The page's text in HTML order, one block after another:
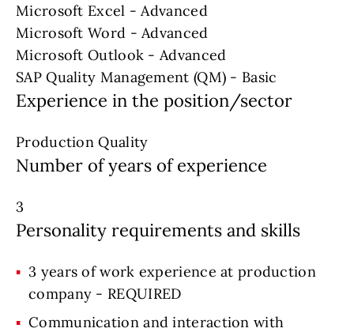
Microsoft Excel - Advanced
Microsoft Word - Advanced
Microsoft Outlook - Advanced
SAP Quality Management (QM) - Basic
Experience in the position/sector
Production Quality
Number of years of experience
3
Personality requirements and skills
3 years of work experience at production
company - REQUIRED
Communication and interaction with